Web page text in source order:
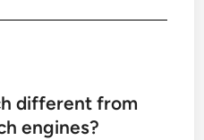
different from
engines?